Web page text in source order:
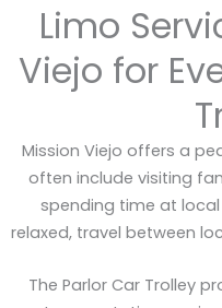
Limo
Viejo for
Mission Viejo offers a
often include visiting
spending time at local
relaxed, travel between
The Parlor Car Trolley